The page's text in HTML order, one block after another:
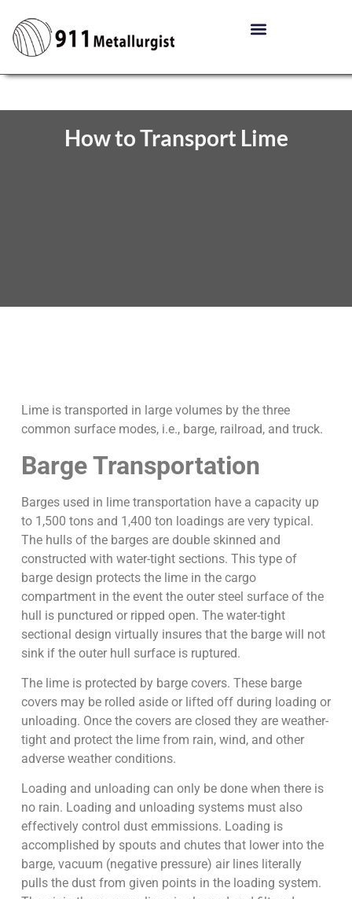
How to Transport Lime
Lime is transported in large volumes by the three
common surface modes, i.e., barge, railroad, and truck.
Barge Transportation
Barges used in lime transportation have a capacity up
to 1,500 tons and 1,400 ton loadings are very typical.
The hulls of the barges are double skinned and
constructed with water-tight sections. This type of
barge design protects the lime in the cargo
compartment in the event the outer steel surface of the
hull is punctured or ripped open. The water-tight
sectional design virtually insures that the barge will not
sink if the outer hull surface is ruptured.
The lime is protected by barge covers. These barge
covers may be rolled aside or lifted off during loading or
unloading. Once the covers are closed they are weather-
tight and protect the lime from rain, wind, and other
adverse weather conditions.
Loading and unloading can only be done when there is
no rain. Loading and unloading systems must also
effectively control dust emmissions. Loading is
accomplished by spouts and chutes that lower into the
barge, vacuum (negative pressure) air lines literally
pulls the dust from given points in the loading system.